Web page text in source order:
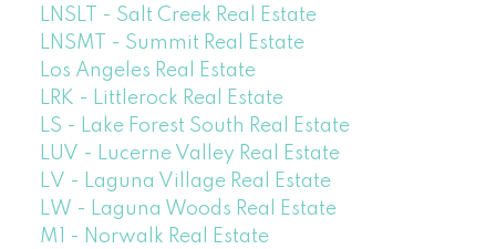
LNSLT - Salt Creek Real Estate
LNSMT - Summit Real Estate
Los Angeles Real Estate
LRK - Littlerock Real Estate
LS - Lake Forest South Real Estate
LUV - Lucerne Valley Real Estate
LV - Laguna Village Real Estate
LW - Laguna Woods Real Estate
M1 - Norwalk Real Estate